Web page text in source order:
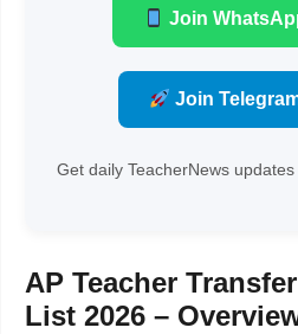
Join
Join
Get daily TeacherNews
AP Teacher
List 2026 –